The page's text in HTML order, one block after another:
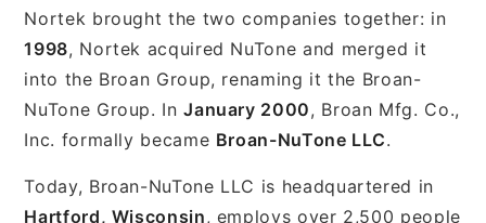
Nortek brought the two companies together: in
1998, Nortek acquired NuTone and merged it
into the Broan Group, renaming it the Broan-
NuTone Group. InJanuary 2000, Broan Mfg. Co.,
Inc. formally became Broan-NuTone LLC.
Today, Broan-NuTone LLC is headquartered in
Hartford, Wisconsin, employs over 2,500 people